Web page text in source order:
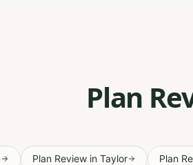
Plan
Plan Review in Taylor Plan